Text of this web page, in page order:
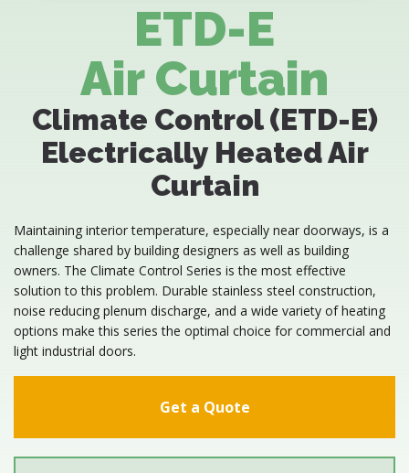
ETD-E
Air Curtain
Climate Control (ETD-E)
Electrically Heated Air
Curtain
Maintaining interior temperature, especially near doorways, is a
challenge shared by building designers as well as building
owners. The Climate Control Series is the most effective
solution to this problem. Durable stainless steel construction,
noise reducing plenum discharge, and a wide variety of heating
options make this series the optimal choice for commercial and
light industrial doors.
Get a Quote